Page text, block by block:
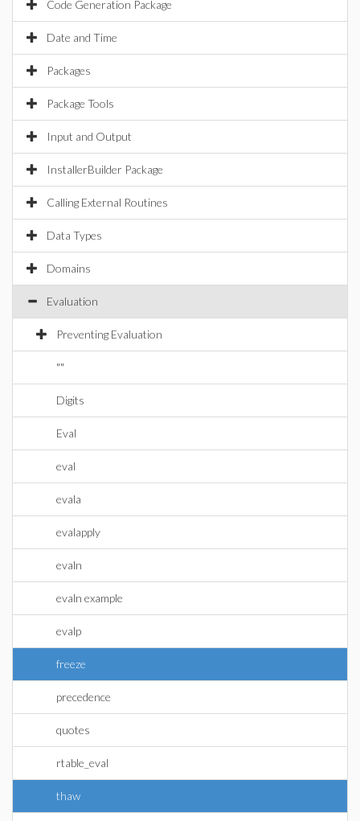
Code Generation Package
Date and Time
Packages
Package Tools
Input and Output
InstallerBuilder Package
Calling External Routines
Data Types
Domains
Evaluation
Preventing Evaluation
""
Digits
Eval
eval
evala
evalapply
evaln
evaln example
evalp
freeze
precedence
quotes
rtable_eval
thaw